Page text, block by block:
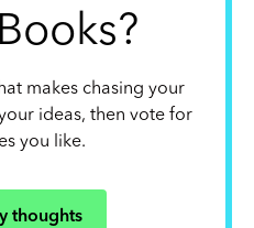
makes chasing your
ideas, then vote for
you like.
thoughts